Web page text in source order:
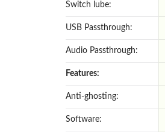
Switch lube:
USB Passthrough:
Audio Passthrough:
Features:
Anti-ghosting:
Software: